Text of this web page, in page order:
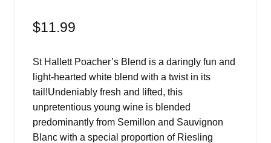
$11.99
St Hallett Poacher’s Blend is a daringly fun and
light-hearted white blend with a twist in its
tail!Undeniably fresh and lifted, this
unpretentious young wine is blended
predominantly from Semillon and Sauvignon
Blanc with a special proportion of Riesling